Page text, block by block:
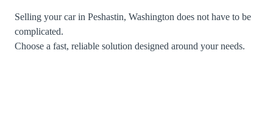
Selling your car in Peshastin, Washington does not have to be
complicated.
Choose a fast, reliable solution designed around your needs.